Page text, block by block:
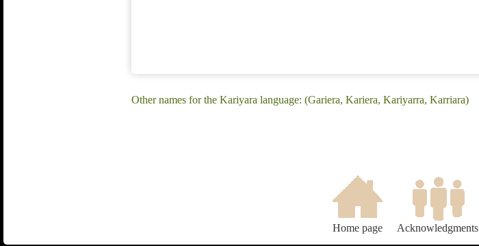
Other names for the Kariyara language: (Gariera, Kariera, Kariyarra, Karriara)
Home page Acknowledgments